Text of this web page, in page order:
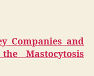
Companies and
Mastocytosis